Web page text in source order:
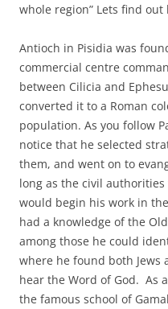
whole region” Lets find out
Antioch in Pisidia was
commercial centre
between Cilicia and
converted it to a Roman
population. As you follow
notice that he selected
them, and went on to
long as the civil
would begin his work in
had a knowledge of the
among those he could
where he found both Jews
hear the Word of God. As
the famous school of